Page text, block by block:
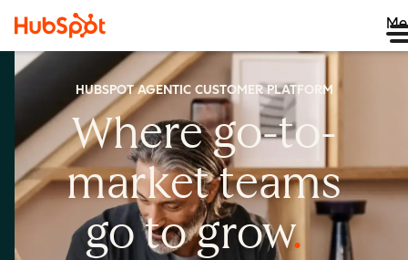
HUBSPOT AGENTIC CUSTOMER PLATFORM
Where go-to-
marketteams
go togrow